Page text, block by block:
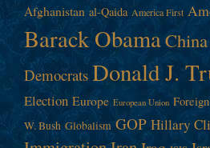
Afghanistan al-Qaida America First
Barack ObamaChina
Democrats Donald J.
Election Europe European Union
W. Bush Globalism GOP Hillary